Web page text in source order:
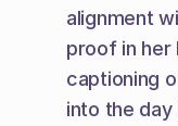
alignment
proof in her
captioning
into the